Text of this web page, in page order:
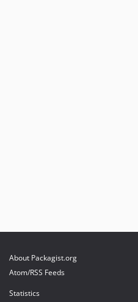
About Packagist.org
Atom/RSS Feeds
Statistics